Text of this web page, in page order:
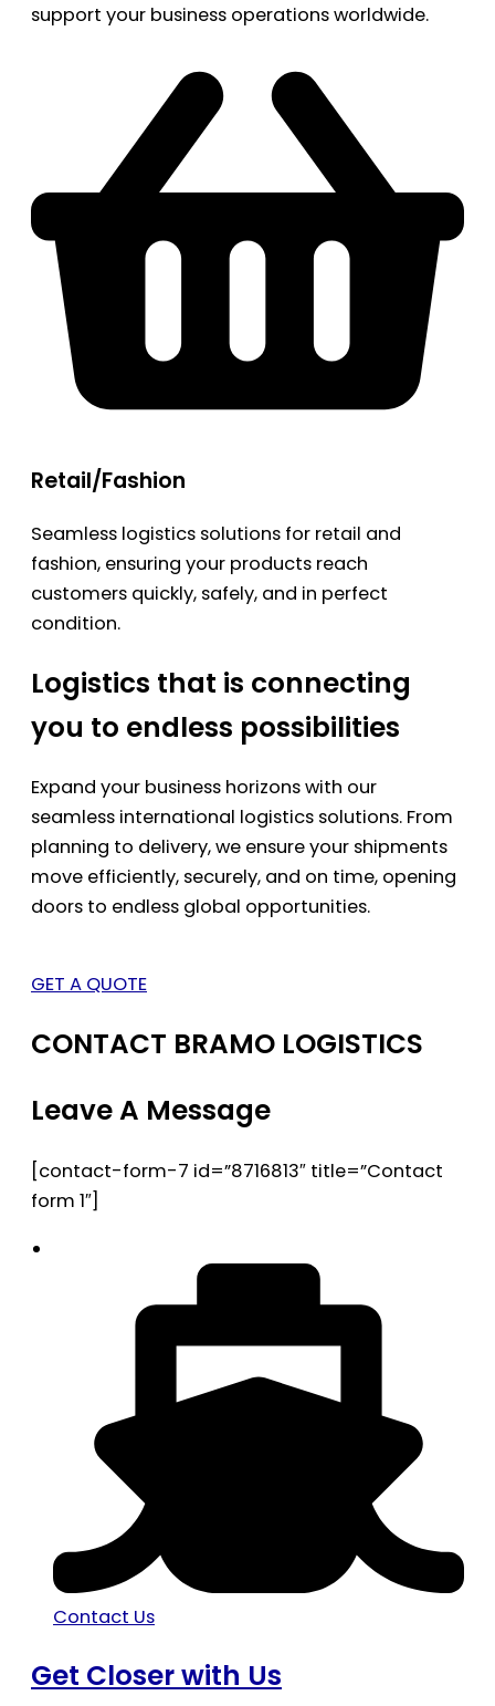
support your business operations worldwide.
Retail/Fashion
Seamless logistics solutions for retail and
fashion, ensuring your products reach
customers quickly, safely, and in perfect
condition.
Logistics that is connecting
you to endless possibilities
Expand your business horizons with our
seamless international logistics solutions. From
planning to delivery, we ensure your shipments
move efficiently, securely, and on time, opening
doors to endless global opportunities.
GET A QUOTE
CONTACT BRAMO LOGISTICS
Leave A Message
[contact-form-7 id=”8716813″ title=”Contact
form 1″]
Contact Us
Get Closer with Us